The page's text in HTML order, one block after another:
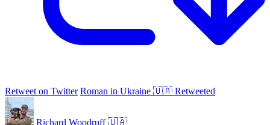
Retweet on Twitter Roman in Ukraine 🇺🇦 Retweeted
Richard Woodruff 🇺🇦